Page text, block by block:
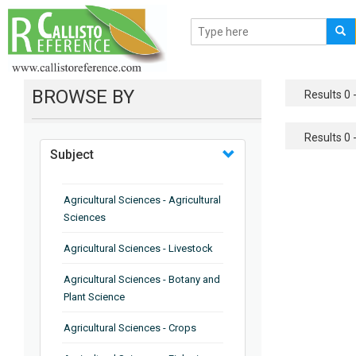
BROWSE BY
Subject
Agricultural Sciences - Agricultural
Sciences
Agricultural Sciences - Livestock
Agricultural Sciences - Botany and
Plant Science
Agricultural Sciences - Crops
Results 0
Results 0